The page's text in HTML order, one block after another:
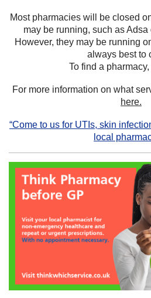
Most pharmacies will be closed
may be running, such as
However, they may be running
always best to
To find a
For more information on what
here.
“Come to us for UTIs, skin
local